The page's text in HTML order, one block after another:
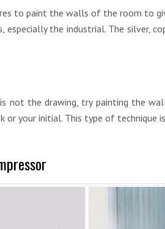
to paint the walls of the room to
the industrial. The silver,
not the drawing, try painting the
or your initial. This type of technique